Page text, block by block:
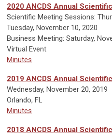
2020 ANCDS Annual
Scientific Meeting Sessions:
Tuesday, November 10, 2020
Business Meeting: Saturday,
Virtual Event
Minutes
2019 ANCDS Annual
Wednesday, November 20, 2019
Orlando, FL
Minutes
2018 ANCDS Annual